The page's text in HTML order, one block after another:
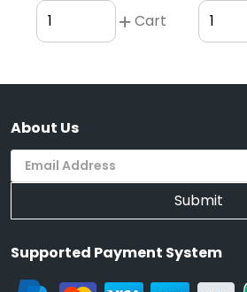
Cart
About Us
Submit
Supported Payment System